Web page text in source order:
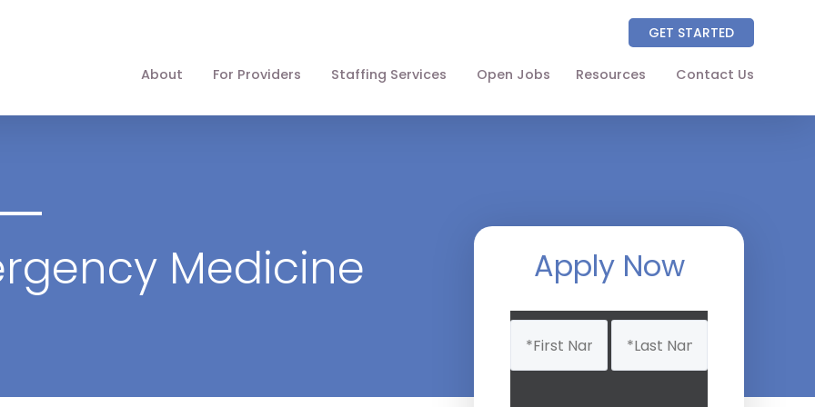
GET STARTED
About For Providers Staffing Services Open Jobs Resources Contact Us
The Wellhart Process
Giving Back
Leadership
Medicine Apply Now
Name
(Required)